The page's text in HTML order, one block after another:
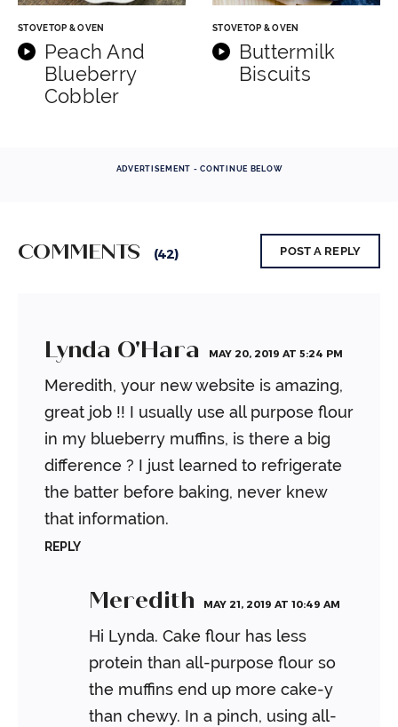
STOVETOP & OVEN
Peach And
Blueberry
Cobbler
STOVETOP & OVEN
Buttermilk
Biscuits
ADVERTISEMENT - CONTINUE BELOW
COMMENTS (42) POST A REPLY
Lynda O'Hara MAY 20, 2019 AT 5:24 PM
Meredith, your new website is amazing,
great job !! I usually use all purpose flour
in my blueberry muffins, is there a big
difference ? I just learned to refrigerate
the batter before baking, never knew
that information.
REPLY
Meredith MAY 21, 2019 AT 10:49 AM
Hi Lynda. Cake flour has less
protein than all-purpose flour so
the muffins end up more cake-y
than chewy. In a pinch, using all-